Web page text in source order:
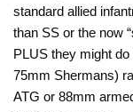
standard allied
than SS or the now
PLUS they might
75mm Shermans)
ATG or 88mm